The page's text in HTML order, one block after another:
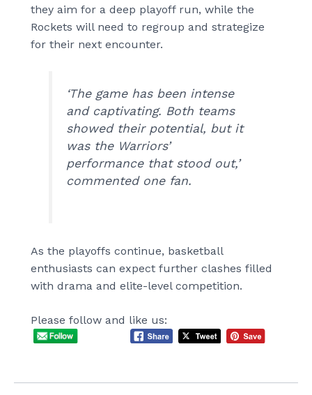
they aim for a deep playoff run, while the
Rockets will need to regroup and strategize
for their next encounter.
‘The game has been intense
and captivating. Both teams
showed their potential, but it
was the Warriors’
performance that stood out,’
commented one fan.
As the playoffs continue, basketball
enthusiasts can expect further clashes filled
with drama and elite-level competition.
Please follow and like us: